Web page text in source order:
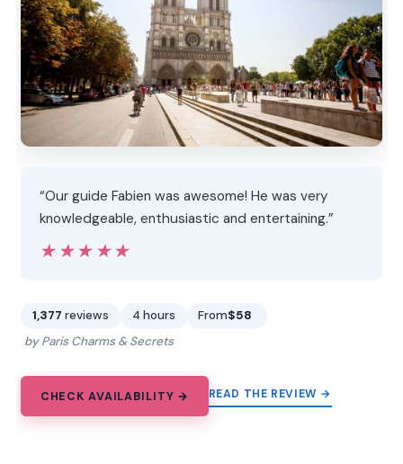
“Our guide Fabien was awesome! He was very
knowledgeable, enthusiastic and entertaining.”
★★★★★
★★★★★
1,377 reviews 4 hours From$58
by Paris Charms & Secrets
CHECK AVAILABILITY → READ THE REVIEW →